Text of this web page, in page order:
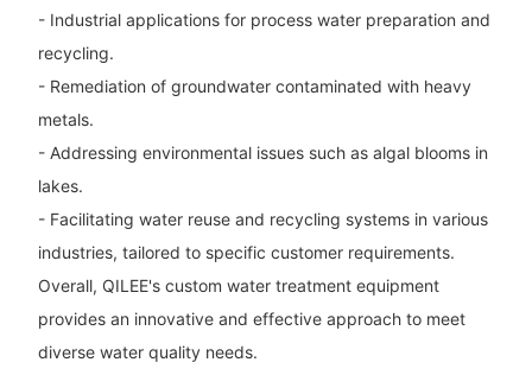
- Industrial applications for process water preparation and
recycling.
- Remediation of groundwater contaminated with heavy
metals.
- Addressing environmental issues such as algal blooms in
lakes.
- Facilitating water reuse and recycling systems in various
industries, tailored to specific customer requirements.
Overall, QILEE's custom water treatment equipment
provides an innovative and effective approach to meet
diverse water quality needs.